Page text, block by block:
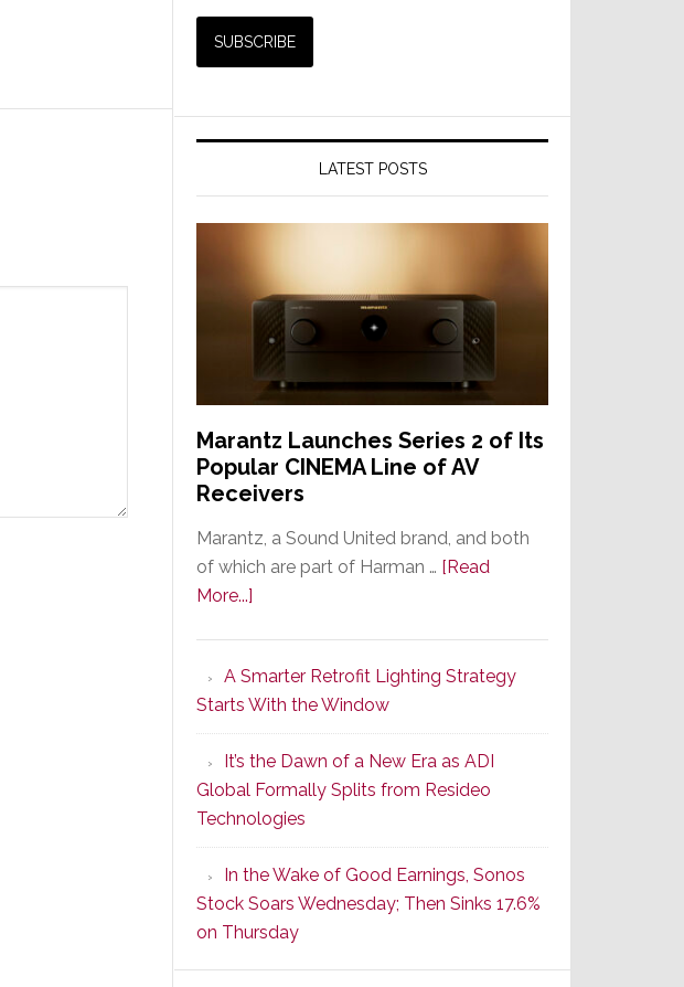
LATEST POSTS
Marantz Launches Series 2 of Its
Popular CINEMA Line of AV
Receivers
Marantz, a Sound United brand, and both
of which are part of Harman … [Read
More...]
Series
2
of
Its
Popular
CINEMA
Line
of
AV
Receivers
A Smarter Retrofit Lighting Strategy
Starts With the Window
It’s the Dawn of a New Era as ADI
Global Formally Splits from Resideo
Technologies
In the Wake of Good Earnings, Sonos
Stock Soars Wednesday; Then Sinks 17.6%
on Thursday